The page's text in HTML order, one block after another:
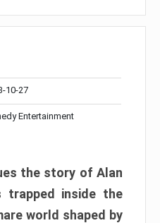
10-27
Entertainment
the story of Alan
trapped inside the
world shaped by